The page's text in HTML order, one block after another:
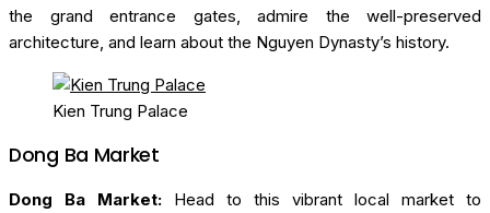
the grand entrance gates, admire the well-preserved
architecture, and learn about the Nguyen Dynasty’s history.
Kien Trung Palace
Dong Ba Market
Dong Ba Market: Head to this vibrant local market to